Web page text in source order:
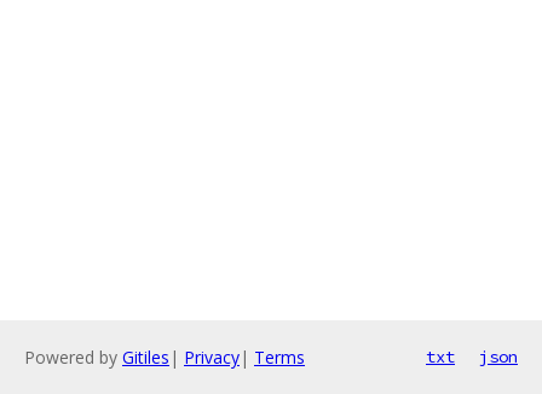
Powered by Gitiles | Privacy| Terms txt json